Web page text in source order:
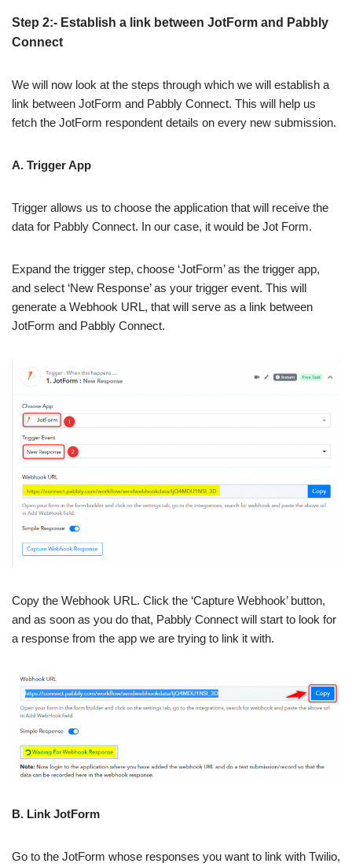
Step 2:- Establish a link between JotForm and Pabbly
Connect
We will now look at the steps through which we will establish a
link between JotForm and Pabbly Connect. This will help us
fetch the JotForm respondent details on every new submission.
A. Trigger App
Trigger allows us to choose the application that will receive the
data for Pabbly Connect. In our case, it would be Jot Form.
Expand the trigger step, choose ‘JotForm’ as the trigger app,
and select ‘New Response’ as your trigger event. This will
generate a Webhook URL, that will serve as a link between
JotForm and Pabbly Connect.
Copy the Webhook URL. Click the ‘Capture Webhook’ button,
and as soon as you do that, Pabbly Connect will start to look for
a response from the app we are trying to link it with.
B. Link JotForm
Go to the JotForm whose responses you want to link with Twilio,